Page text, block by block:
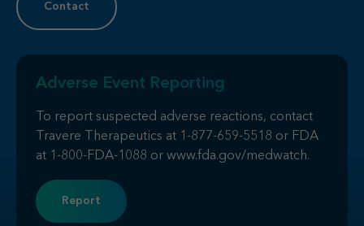
Contact
Adverse Event Reporting
To report suspected adverse reactions, contact
Travere Therapeutics at 1-877-659-5518 or FDA
at 1-800-FDA-1088 or www.fda.gov/medwatch.
Report